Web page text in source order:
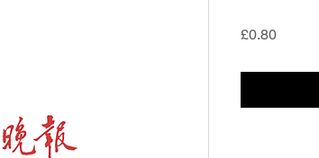
£0.80Price